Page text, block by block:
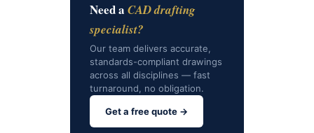
Need a CAD drafting
specialist?
Our team delivers accurate,
standards-compliant drawings
across all disciplines — fast
turnaround, no obligation.
Get a free quote →